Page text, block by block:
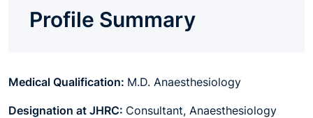
Profile Summary
Medical Qualification: M.D. Anaesthesiology
Designation at JHRC: Consultant, Anaesthesiology